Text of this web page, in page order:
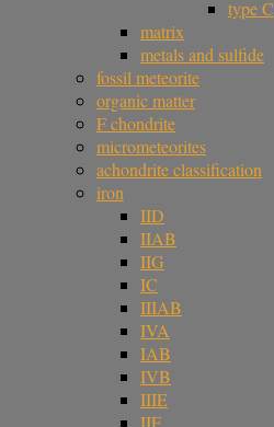
type C
matrix
metals and sulfide
fossil meteorite
organic matter
F chondrite
micrometeorites
achondrite classification
iron
IID
IIAB
IIG
IC
IIIAB
IVA
IAB
IVB
IIIE